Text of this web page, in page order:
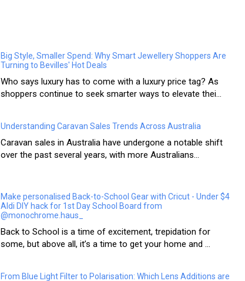
Big Style, Smaller Spend: Why Smart Jewellery Shoppers Are
Turning to Bevilles' Hot Deals
Who says luxury has to come with a luxury price tag? As
shoppers continue to seek smarter ways to elevate thei...
Understanding Caravan Sales Trends Across Australia
Caravan sales in Australia have undergone a notable shift
over the past several years, with more Australians...
Make personalised Back-to-School Gear with Cricut - Under $4
Aldi DIY hack for 1st Day School Board from
@monochrome.haus_
Back to School is a time of excitement, trepidation for
some, but above all, it’s a time to get your home and ...
From Blue Light Filter to Polarisation: Which Lens Additions are